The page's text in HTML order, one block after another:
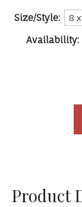
Size/Style:
Availability:
Product